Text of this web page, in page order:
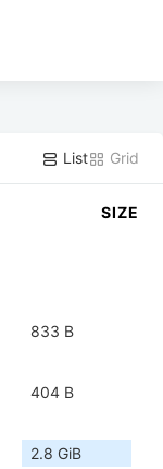
List Grid
SIZE
833 B
404 B
2.8 GiB